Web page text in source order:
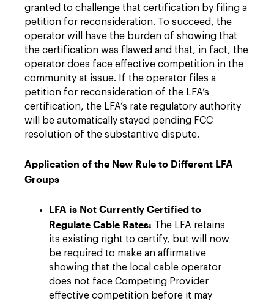
granted to challenge that certification by filing a
petition for reconsideration. To succeed, the
operator will have the burden of showing that
the certification was flawed and that, in fact, the
operator does face effective competition in the
community at issue. If the operator files a
petition for reconsideration of the LFA’s
certification, the LFA’s rate regulatory authority
will be automatically stayed pending FCC
resolution of the substantive dispute.
Application of the New Rule to Different LFA
Groups
LFA is Not Currently Certified to
Regulate Cable Rates: The LFA retains
its existing right to certify, but will now
be required to make an affirmative
showing that the local cable operator
does not face Competing Provider
effective competition before it may